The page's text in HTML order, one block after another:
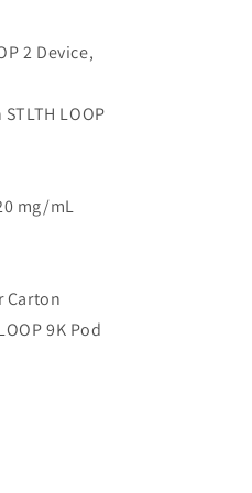
2 Device,
LOOP
mg/mL
Carton
9K Pod